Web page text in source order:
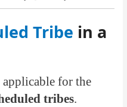
Tribe in a
applicable for the
tribes.